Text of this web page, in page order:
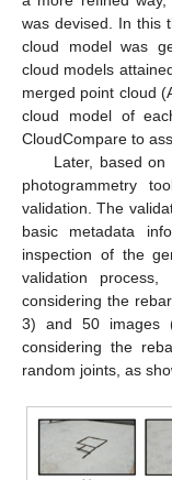
was devised. In this
cloud model was
cloud models
merged point cloud
cloud model of
CloudCompare to
Later, based
photogrammetry
validation. The
basic metadata
inspection of the
validation
considering the
3) and 50 images
considering the
random joints, as